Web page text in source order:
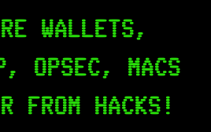
WALLETS,
OPSEC, MACS
FROM HACKS!